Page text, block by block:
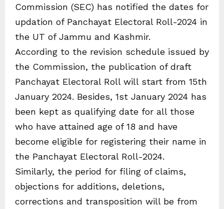
Commission (SEC) has notified the dates for
updation of Panchayat Electoral Roll-2024 in
the UT of Jammu and Kashmir.
According to the revision schedule issued by
the Commission, the publication of draft
Panchayat Electoral Roll will start from 15th
January 2024. Besides, 1st January 2024 has
been kept as qualifying date for all those
who have attained age of 18 and have
become eligible for registering their name in
the Panchayat Electoral Roll-2024.
Similarly, the period for filing of claims,
objections for additions, deletions,
corrections and transposition will be from